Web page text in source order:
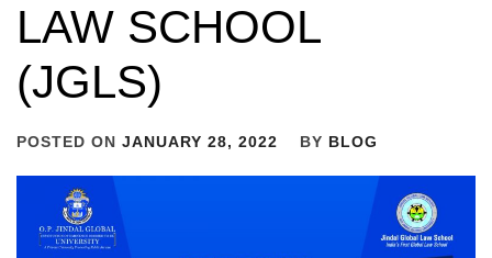
LAW SCHOOL
(JGLS)
POSTED ON JANUARY 28, 2022 BY BLOG